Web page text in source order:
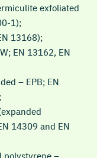
exfoliated
1);
13168);
EN 13162, EN
– EPB; EN
14309 and EN
polystyrene –